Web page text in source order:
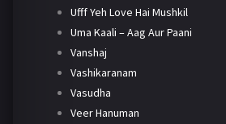
Ufff Yeh Love Hai Mushkil
Uma Kaali – Aag Aur Paani
Vanshaj
Vashikaranam
Vasudha
Veer Hanuman